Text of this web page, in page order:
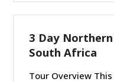
3 Day
South Africa
Tour Overview